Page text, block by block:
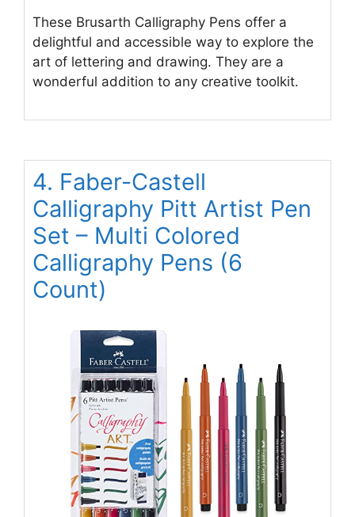
These Brusarth Calligraphy Pens offer a
delightful and accessible way to explore the
art of lettering and drawing. They are a
wonderful addition to any creative toolkit.
4. Faber-Castell
Calligraphy Pitt Artist Pen
Set – Multi Colored
Calligraphy Pens (6
Count)